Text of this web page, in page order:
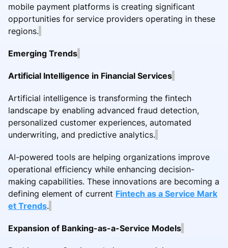
mobile payment platforms is creating significant
opportunities for service providers operating in these
regions.
Emerging Trends
Artificial Intelligence in Financial Services
Artificial intelligence is transforming the fintech
landscape by enabling advanced fraud detection,
personalized customer experiences, automated
underwriting, and predictive analytics.
AI-powered tools are helping organizations improve
operational efficiency while enhancing decision-
making capabilities. These innovations are becoming a
defining element of current Fintech as a Service Mark
et Trends.
Expansion of Banking-as-a-Service Models